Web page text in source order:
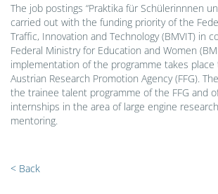
The job postings “Praktika für Schülerinnnen
carried out with the funding priority of the
Traffic, Innovation and Technology (BMVIT) in
Federal Ministry for Education and Women
implementation of the programme takes
Austrian Research Promotion Agency (FFG).
the trainee talent programme of the FFG and
internships in the area of large engine
mentoring.
< Back